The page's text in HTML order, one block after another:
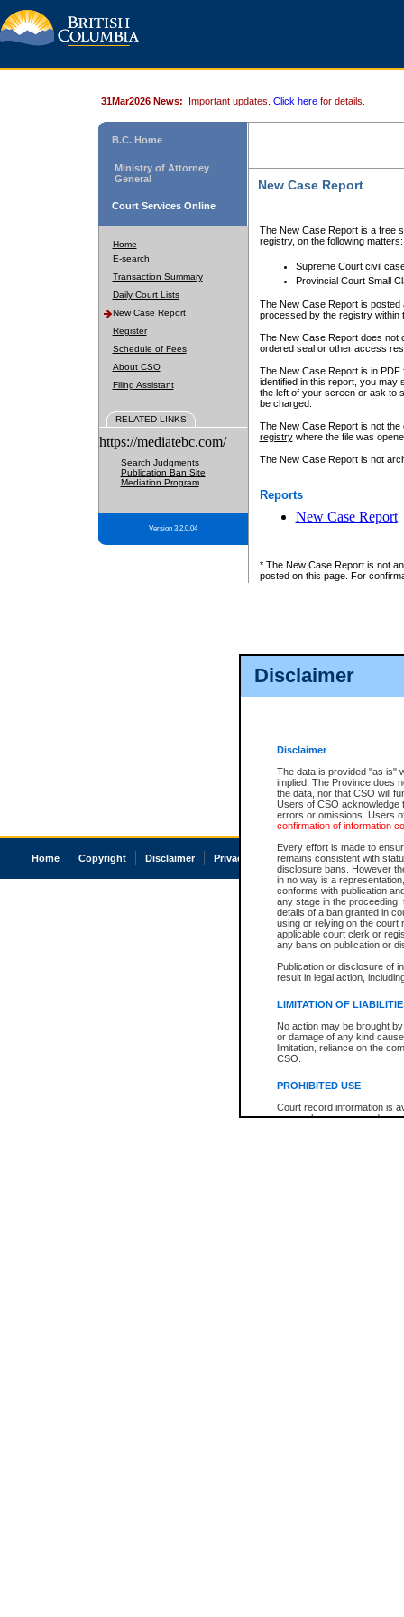
Disclaimer
Disclaimer
The data is provided "as is"
implied. The Province does
the data, nor that CSO will
Users of CSO acknowledge
errors or omissions. Users
confirmation of information
Every effort is made to
remains consistent with
disclosure bans. However
in no way is a
conforms with publication
any stage in the
details of a ban granted in
using or relying on the court
applicable court clerk or
any bans on publication or
Publication or disclosure of
result in legal action,
LIMITATION OF
No action may be brought
or damage of any kind
limitation, reliance on the
CSO.
PROHIBITED USE
Court record information is
research purposes and may
31Mar2026 News: Important updates. Click here for details.
B.C. Home
Ministry of Attorney
General
Court Services Online
Home
E-search
Transaction Summary
Daily Court Lists
New Case Report
Register
Schedule of Fees
About CSO
Filing Assistant
RELATED LINKS
https://mediatebc.com/
Search Judgments
Publication Ban Site
Mediation Program
Version 3.2.0.04
New Case Report
The New Case Report is a free
registry, on the following matters:
Supreme Court civil
Provincial Court Small
The New Case Report is posted
processed by the registry within
The New Case Report does not
ordered seal or other access
The New Case Report is in
identified in this report, you may
the left of your screen or ask to
be charged.
The New Case Report is not
registrywhere the file was
The New Case Report is not
Reports
New Case Report
* The New Case Report is not
posted on this page. For
Home Copyright Disclaimer Privacy Accessibility